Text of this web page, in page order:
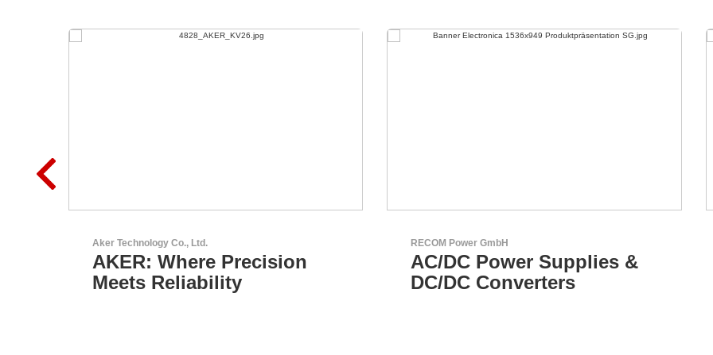
RECOM Power GmbH
AC/DC Power Supplies &
DC/DC Converters
Sciosense B.V.
Flow and Environmental
Sensors